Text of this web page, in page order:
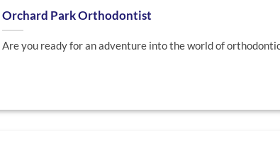
Orchard Park Orthodontist
Are you ready for an adventure into the world of